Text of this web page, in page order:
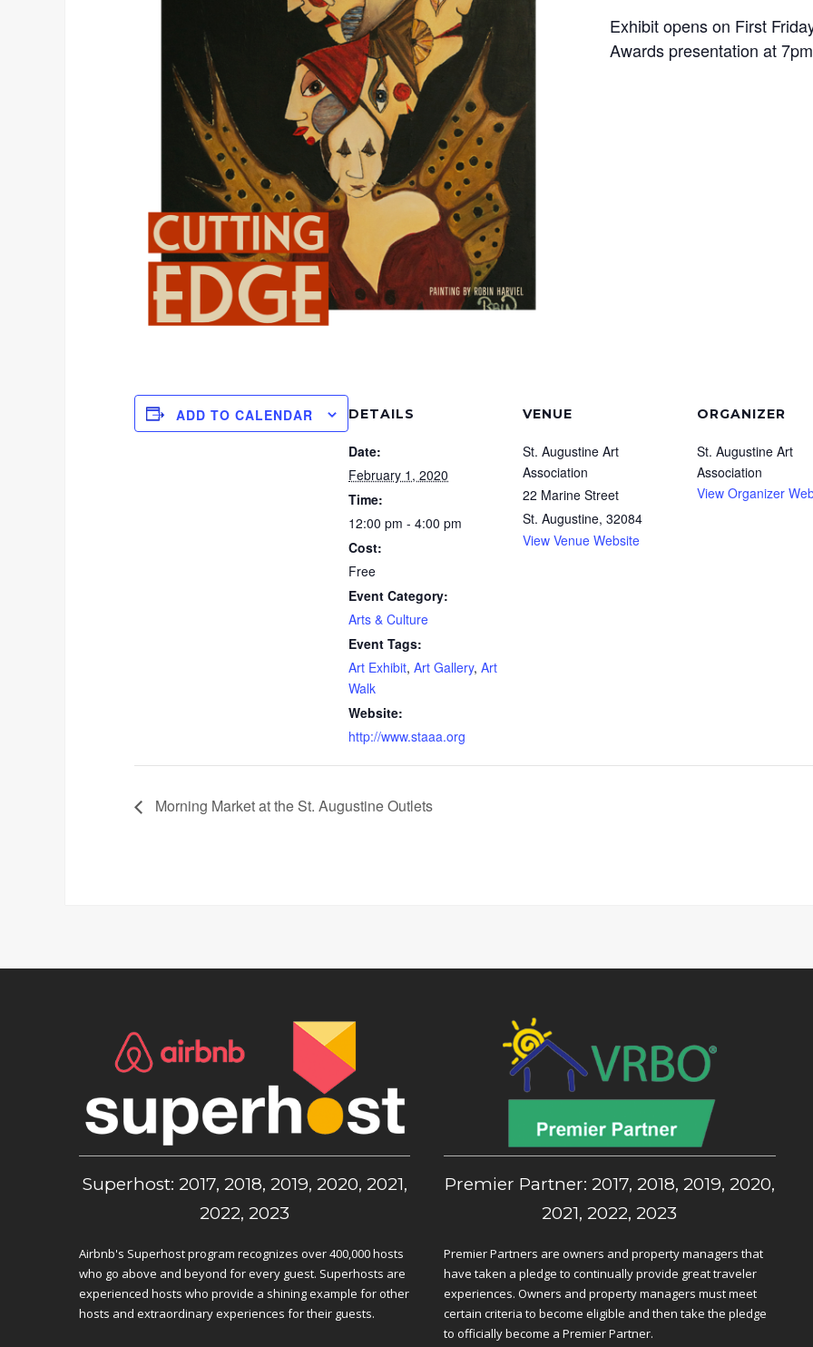
Exhibit opens on First
Awards presentation at
ADD TO CALENDAR DETAILS
Date:
February 1, 2020
Time:
12:00 pm - 4:00 pm
Cost:
Free
Event Category:
Arts & Culture
Event Tags:
Art Exhibit, Art Gallery, Art
Walk
Website:
http://www.staaa.org
VENUE
St. Augustine Art
Association
22 Marine Street
St. Augustine, 32084
View Venue Website
ORGANIZER
St. Augustine Art
Association
View Organizer
Morning Market at the St. Augustine Outlets
Superhost: 2017, 2018, 2019, 2020, 2021,
2022, 2023
Airbnb's Superhost program recognizes over 400,000 hosts
who go above and beyond for every guest. Superhosts are
experienced hosts who provide a shining example for other
hosts and extraordinary experiences for their guests.
Premier Partner: 2017, 2018, 2019, 2020,
2021, 2022, 2023
Premier Partners are owners and property managers that
have taken a pledge to continually provide great traveler
experiences. Owners and property managers must meet
certain criteria to become eligible and then take the pledge
to officially become a Premier Partner.